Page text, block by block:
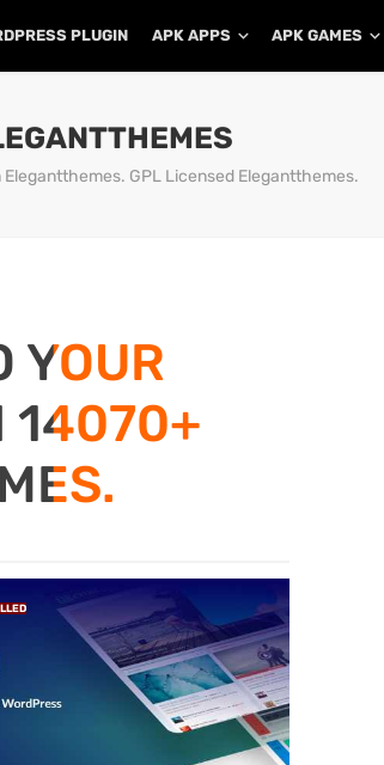
PLUGIN APK APPS APK GAMES
GPL Licensed Elegantthemes.
YOUR
14070+